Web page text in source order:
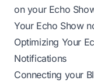
on your Echo
Your Echo Show
Optimizing Your
Notifications
Connecting your